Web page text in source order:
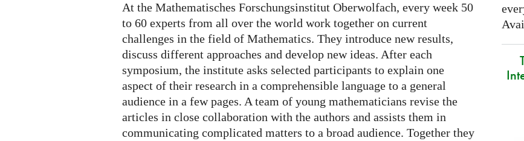
At the Mathematisches Forschungsinstitut Oberwolfach, every week 50
to 60 experts from all over the world work together on current
challenges in the field of Mathematics. They introduce new results,
discuss different approaches and develop new ideas. After each
symposium, the institute asks selected participants to explain one
aspect of their research in a comprehensible language to a general
audience in a few pages. A team of young mathematicians revise the
articles in close collaboration with the authors and assists them in
communicating complicated matters to a broad audience. Together they